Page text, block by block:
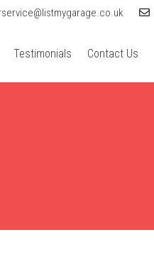
Testimonials Contact Us